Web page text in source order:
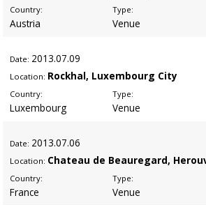
Country:
Austria
Type:
Venue
Date: 2013.07.09
Location: Rockhal, Luxembourg City
Country:
Luxembourg
Type:
Venue
Date: 2013.07.06
Location: Chateau de Beauregard,
Country:
France
Type:
Venue